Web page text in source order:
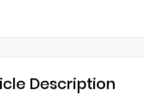
Description